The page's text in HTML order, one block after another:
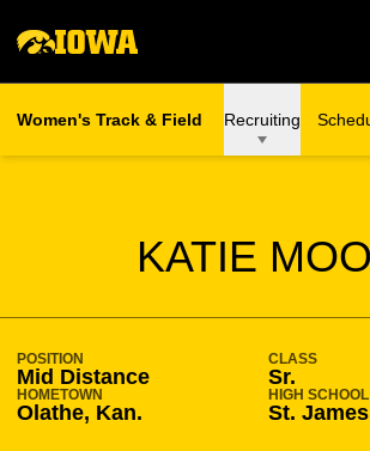
Women's Track & Field Recruiting
KATIE
SEASON
POSITION
Mid Distance
CLASS
Sr.
HOMETOWN
Olathe, Kan.
HIGH SCHOOL
St.